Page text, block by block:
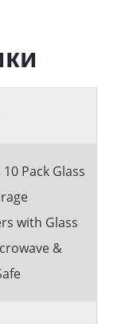
10 Pack Glass
with Glass
&